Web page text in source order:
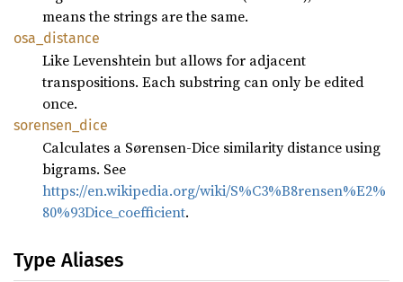
means the strings are the same.
osa_ distance
Like Levenshtein but allows for adjacent
transpositions. Each substring can only be edited
once.
sorensen_ dice
Calculates a Sørensen-Dice similarity distance using
bigrams. See
https://en.wikipedia.org/wiki/S%C3%B8rensen%E2%
80%93Dice_coefficient.
Type Aliases